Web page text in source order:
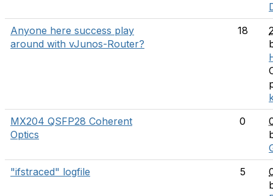
Anyone here success play
around with vJunos-Router?
18
MX204 QSFP28 Coherent
Optics
0
"ifstraced" logfile
5